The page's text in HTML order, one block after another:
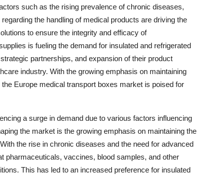
such as the rising prevalence of chronic diseases,
the handling of medical products are driving the
to ensure the integrity and efficacy of
is fueling the demand for insulated and refrigerated
partnerships, and expansion of their product
industry. With the growing emphasis on maintaining
Europe medical transport boxes market is poised for
a surge in demand due to various factors influencing
the market is the growing emphasis on maintaining the
the rise in chronic diseases and the need for advanced
pharmaceuticals, vaccines, blood samples, and other
This has led to an increased preference for insulated